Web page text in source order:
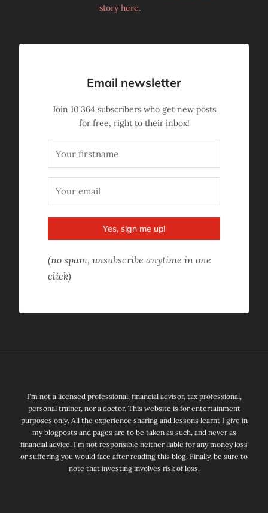
story here.
Email newsletter
Join 10'364 subscribers who get new posts
for free, right to their inbox!
Yes, sign me up!
(no spam, unsubscribe anytime in one
click)
I'm not a licensed professional, financial advisor, tax professional,
personal trainer, nor a doctor. This website is for entertainment
purposes only. All the experience sharing and lessons learnt I give in
my blogposts and pages are to be taken as such, and never as
financial advice. I'm not responsible neither liable for any money loss
or suffering you would face after reading this blog. Finally, be sure to
note that investing involves risk of loss.